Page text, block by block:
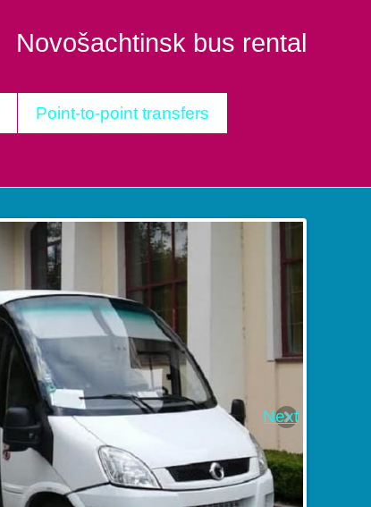
Novošachtinsk bus rental
Point-to-point transfers
Next